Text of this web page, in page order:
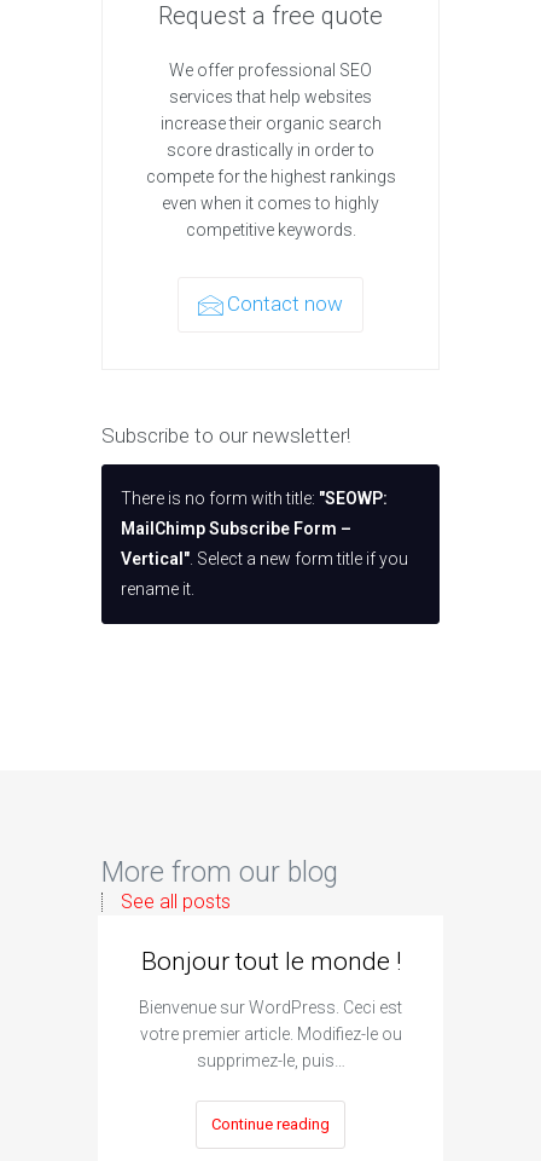
Request a free quote
We offer professional SEO
services that help websites
increase their organic search
score drastically in order to
compete for the highest rankings
even when it comes to highly
competitive keywords.
Contact now
Subscribe to our newsletter!
There is no form with title: "SEOWP:
MailChimp Subscribe Form –
Vertical" . Select a new form title if you
rename it.
More from our blog
See all posts
Bonjour tout le monde !
Bienvenue sur WordPress. Ceci est
votre premier article. Modifiez-le ou
supprimez-le, puis…
Continue reading